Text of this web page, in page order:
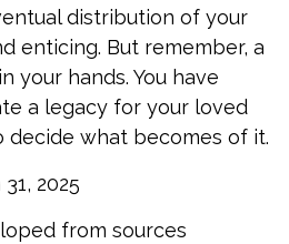
distribution of your
enticing. But remember, a
your hands. You have
a legacy for your loved
decide what becomes of it.
2025
from sources